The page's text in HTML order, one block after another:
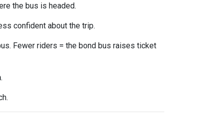
the bus is headed.
confident about the trip.
Fewer riders = the bond bus raises ticket
.